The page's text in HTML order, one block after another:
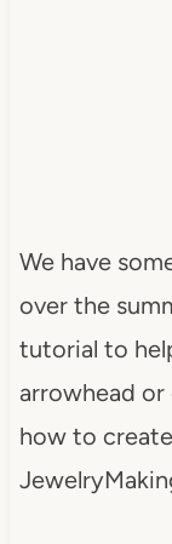
We have
over the
tutorial to
arrowhead or
how to